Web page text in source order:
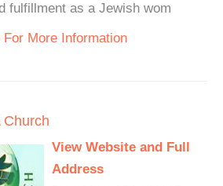
fulfillment as a Jewish wom
For More Information
Church
View Website and Full
Address